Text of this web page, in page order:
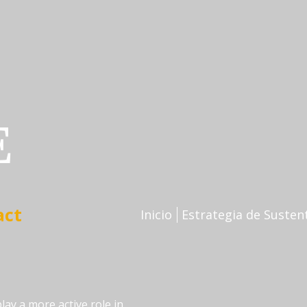
Inicio Estrategia de